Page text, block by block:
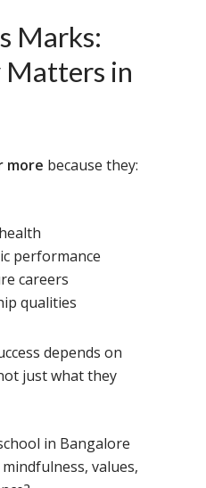
Marks:
in
more because they:
performance
careers
qualities
depends on
just what they
in Bangalore
values,